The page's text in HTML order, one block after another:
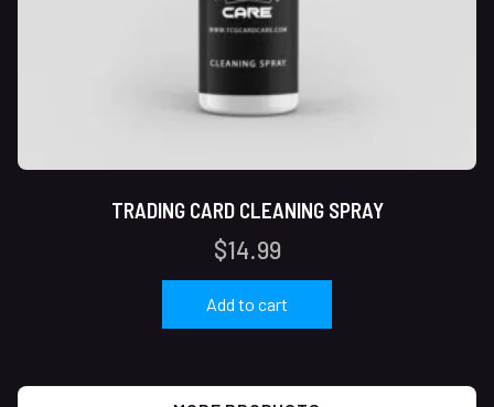
TRADING CARD CLEANING SPRAY
$14.99
Add to cart